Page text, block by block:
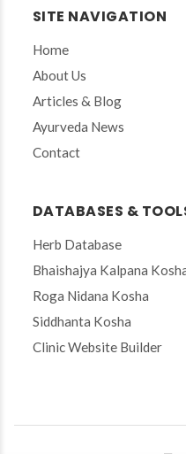
SITE NAVIGATION
Home
About Us
Articles & Blog
Ayurveda News
Contact
DATABASES &
Herb Database
Bhaishajya Kalpana
Roga Nidana Kosha
Siddhanta Kosha
Clinic Website Builder